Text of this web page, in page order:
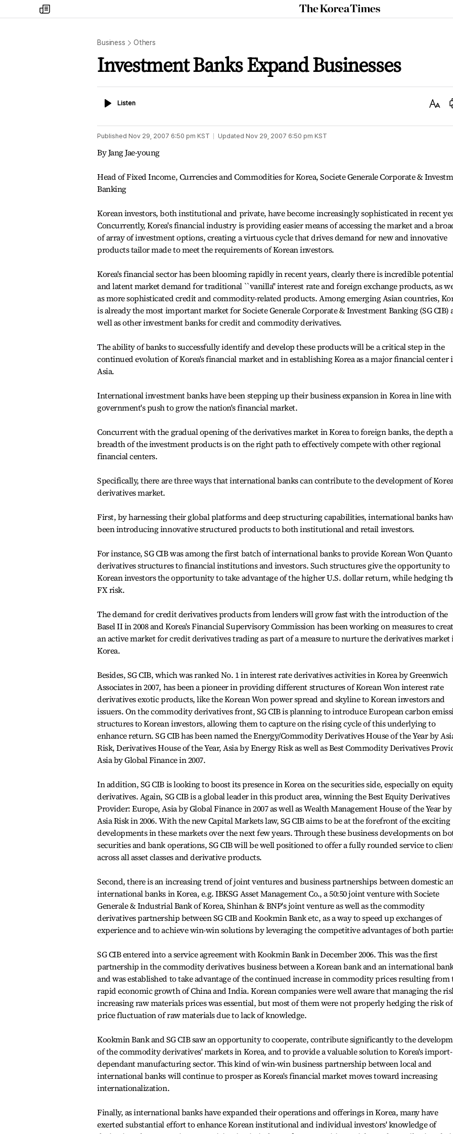
my
times
The
Korea
Business Others
Investment Banks Expand Businesses
ListenListen
Text
Published Nov 29, 2007 6:50 pm KST Updated Nov 29, 2007 6:50 pm KST
By Jang Jae-young
Head of Fixed Income, Currencies and Commodities for Korea, Societe Generale Corporate &
Banking
Korean investors, both institutional and private, have become increasingly sophisticated in recent
Concurrently, Korea's financial industry is providing easier means of accessing the market and a
of array of investment options, creating a virtuous cycle that drives demand for new and innovative
products tailor made to meet the requirements of Korean investors.
Korea's financial sector has been blooming rapidly in recent years, clearly there is incredible
and latent market demand for traditional ``vanilla'' interest rate and foreign exchange products, as
as more sophisticated credit and commodity-related products. Among emerging Asian countries,
is already the most important market for Societe Generale Corporate & Investment Banking (SG CIB)
well as other investment banks for credit and commodity derivatives.
The ability of banks to successfully identify and develop these products will be a critical step in the
continued evolution of Korea's financial market and in establishing Korea as a major financial center
Asia.
International investment banks have been stepping up their business expansion in Korea in line
government's push to grow the nation's financial market.
Concurrent with the gradual opening of the derivatives market in Korea to foreign banks, the depth
breadth of the investment products is on the right path to effectively compete with other regional
financial centers.
Specifically, there are three ways that international banks can contribute to the development of
derivatives market.
First, by harnessing their global platforms and deep structuring capabilities, international banks
been introducing innovative structured products to both institutional and retail investors.
For instance, SG CIB was among the first batch of international banks to provide Korean Won Quanto
derivatives structures to financial institutions and investors. Such structures give the opportunity to
Korean investors the opportunity to take advantage of the higher U.S. dollar return, while hedging
FX risk.
The demand for credit derivatives products from lenders will grow fast with the introduction of the
Basel II in 2008 and Korea's Financial Supervisory Commission has been working on measures to
an active market for credit derivatives trading as part of a measure to nurture the derivatives market
Korea.
Besides, SG CIB, which was ranked No. 1 in interest rate derivatives activities in Korea by Greenwich
Associates in 2007, has been a pioneer in providing different structures of Korean Won interest rate
derivatives exotic products, like the Korean Won power spread and skyline to Korean investors and
issuers. On the commodity derivatives front, SG CIB is planning to introduce European carbon
structures to Korean investors, allowing them to capture on the rising cycle of this underlying to
enhance return. SG CIB has been named the Energy/Commodity Derivatives House of the Year by
Risk, Derivatives House of the Year, Asia by Energy Risk as well as Best Commodity Derivatives
Asia by Global Finance in 2007.
In addition, SG CIB is looking to boost its presence in Korea on the securities side, especially on
derivatives. Again, SG CIB is a global leader in this product area, winning the Best Equity Derivatives
Provider: Europe, Asia by Global Finance in 2007 as well as Wealth Management House of the Year by
Asia Risk in 2006. With the new Capital Markets law, SG CIB aims to be at the forefront of the exciting
developments in these markets over the next few years. Through these business developments on
securities and bank operations, SG CIB will be well positioned to offer a fully rounded service to
across all asset classes and derivative products.
Second, there is an increasing trend of joint ventures and business partnerships between domestic
international banks in Korea, e.g. IBKSG Asset Management Co., a 50:50 joint venture with Societe
Generale & Industrial Bank of Korea, Shinhan & BNP's joint venture as well as the commodity
derivatives partnership between SG CIB and Kookmin Bank etc, as a way to speed up exchanges of
experience and to achieve win-win solutions by leveraging the competitive advantages of both
SG CIB entered into a service agreement with Kookmin Bank in December 2006. This was the first
partnership in the commodity derivatives business between a Korean bank and an international
and was established to take advantage of the continued increase in commodity prices resulting from
rapid economic growth of China and India. Korean companies were well aware that managing the
increasing raw materials prices was essential, but most of them were not properly hedging the risk of
price fluctuation of raw materials due to lack of knowledge.
Kookmin Bank and SG CIB saw an opportunity to cooperate, contribute significantly to the
of the commodity derivatives' markets in Korea, and to provide a valuable solution to Korea's import-
dependant manufacturing sector. This kind of win-win business partnership between local and
international banks will continue to prosper as Korea's financial market moves toward increasing
internationalization.
Finally, as international banks have expanded their operations and offerings in Korea, many have
exerted substantial effort to enhance Korean institutional and individual investors' knowledge of